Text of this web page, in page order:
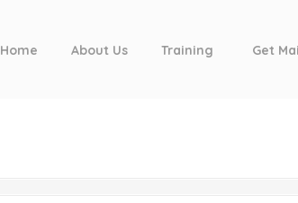
Home About Us Training Get